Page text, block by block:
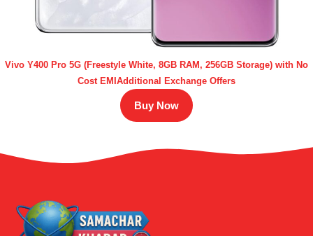
Vivo Y400 Pro 5G (Freestyle White, 8GB RAM, 256GB Storage) with No
Cost EMIAdditional Exchange Offers
Buy Now